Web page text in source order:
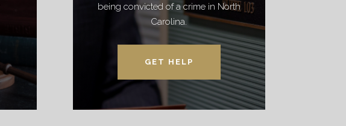
being convicted of a crime in North
Carolina.
GET HELP